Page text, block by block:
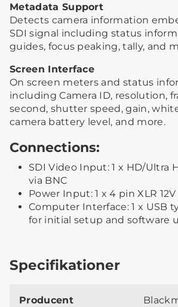
Metadata Support
Detects camera information
SDI signal including status
guides, focus peaking, tally, and
Screen Interface
On screen meters and status
including Camera ID, resolution,
second, shutter speed, gain,
camera battery level, and more.
Connections:
SDI Video Input: 1 x HD/Ultra
via BNC
Power Input: 1 x 4 pin XLR 12V
Computer Interface: 1 x USB
for initial setup and software
Specifikationer
Producent